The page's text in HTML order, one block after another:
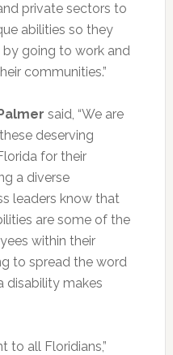
private sectors to
abilities so they
by going to work and
communities.”
said, “We are
deserving
for their
a diverse
leaders know that
are some of the
within their
to spread the word
disability makes
to all Floridians,”